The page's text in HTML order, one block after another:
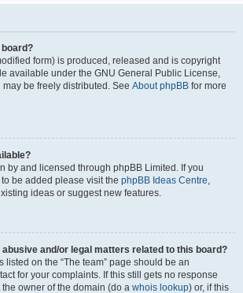
form) is produced, released and is copyright
available under the GNU General Public License,
be freely distributed. See About phpBB for more
by and licensed through phpBB Limited. If you
be added please visit the phpBB Ideas Centre,
ideas or suggest new features.
abusive and/or legal matters related to this board?
listed on the “The team” page should be an
for your complaints. If this still gets no response
owner of the domain (do a whois lookup) or, if this